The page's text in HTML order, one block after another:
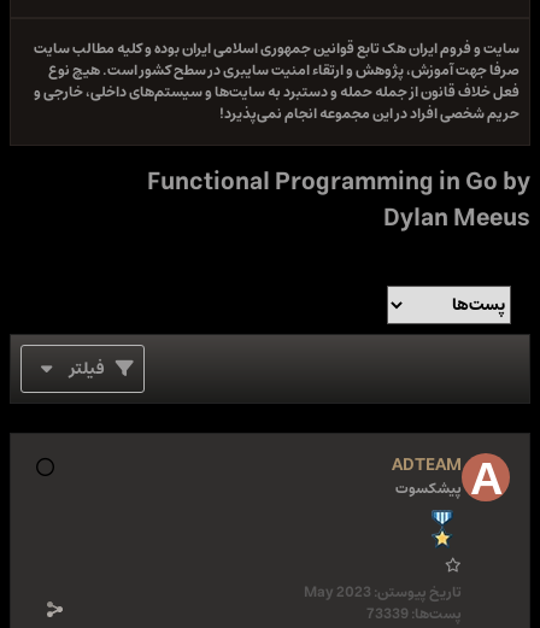
سایت و فروم ایران هک تابع قوانین جمهوری اسلامی ایران بوده و کلیه مطالب سایت
صرفا جهت آموزش، پژوهش و ارتقاء امنیت سایبری در سطح کشور است. هیچ نوع
فعل خلاف قانون از جمله حمله و دستبرد به سایت‌ها و سیستم‌های داخلی، خارجی و
حریم شخصی افراد در این مجموعه انجام نمی‌پذیرد!
Functional Programming in Go by
Dylan Meeus
فیلتر
ADTEAM
پیشکسوت
تاریخ پیوستن:May 2023
پست‌ها:73339